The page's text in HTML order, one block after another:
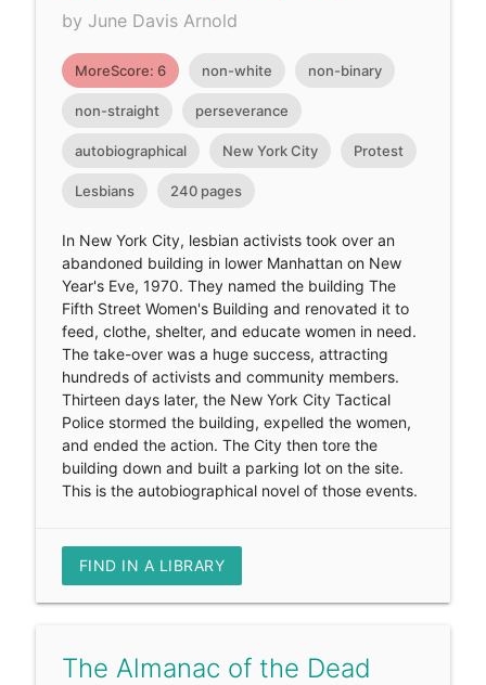
by June Davis Arnold
MoreScore: 6 non-white non-binary
non-straight perseverance
autobiographical New York City Protest
Lesbians 240 pages
In New York City, lesbian activists took over an
abandoned building in lower Manhattan on New
Year's Eve, 1970. They named the building The
Fifth Street Women's Building and renovated it to
feed, clothe, shelter, and educate women in need.
The take-over was a huge success, attracting
hundreds of activists and community members.
Thirteen days later, the New York City Tactical
Police stormed the building, expelled the women,
and ended the action. The City then tore the
building down and built a parking lot on the site.
This is the autobiographical novel of those events.
FIND IN A LIBRARY
The Almanac of the Dead